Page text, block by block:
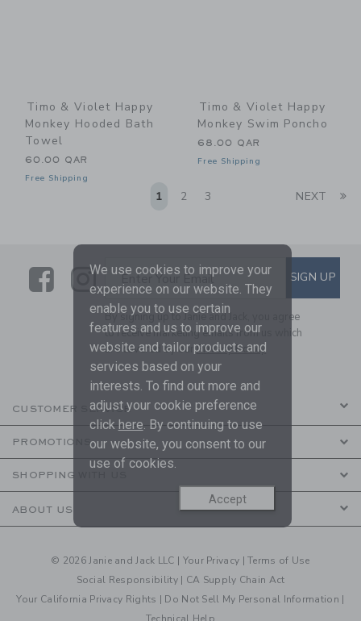
Timo & Violet Happy
Monkey Hooded Bath
Towel
60.00 QAR
Free Shipping
Timo & Violet Happy
Monkey Swim Poncho
68.00 QAR
Free Shipping
1 2 3 NEXT
LinkLink
SUBSCRIBE TO EMAIL
Enter Your Email SIGN UP
By signing up to Janie and Jack, you agree
to receive marketing emails from us which
are covered by ourPrivacy Policy
CUSTOMER SERVICE
PROMOTIONS
SHOPPING WITH US
ABOUT US
© 2026 Janie and Jack LLC | Your Privacy |Terms of Use
Social Responsibility | CA Supply Chain Act
Your California Privacy Rights | Do Not Sell My Personal Information |
We use cookies to improve your
experience on our website. They
enable you to use certain
features and us to improve our
website and tailor products and
services based on your
interests. To find out more and
adjust your cookie preference
click here. By continuing to use
our website, you consent to our
use of cookies.
Accept